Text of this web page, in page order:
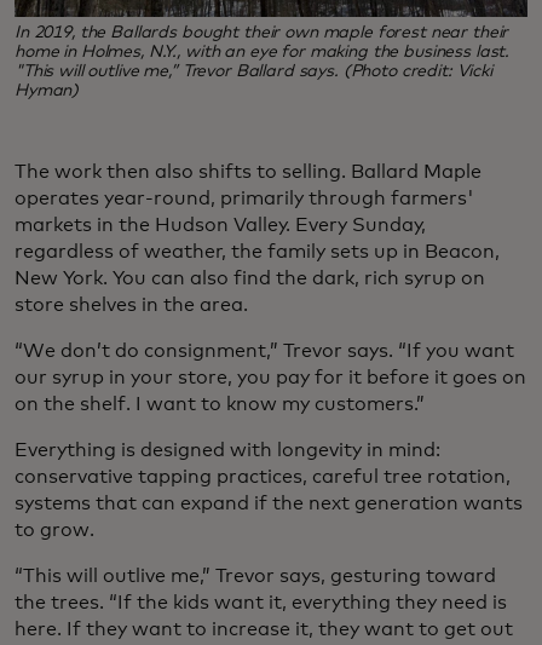
In 2019, the Ballards bought their own maple forest near their
home in Holmes, N.Y., with an eye for making the business last.
"This will outlive me,” Trevor Ballard says. (Photo credit: Vicki
Hyman)
The work then also shifts to selling. Ballard Maple
operates year-round, primarily through farmers'
markets in the Hudson Valley. Every Sunday,
regardless of weather, the family sets up in Beacon,
New York. You can also find the dark, rich syrup on
store shelves in the area.
“We don’t do consignment,” Trevor says. “If you want
our syrup in your store, you pay for it before it goes on
on the shelf. I want to know my customers.”
Everything is designed with longevity in mind:
conservative tapping practices, careful tree rotation,
systems that can expand if the next generation wants
to grow.
“This will outlive me,” Trevor says, gesturing toward
the trees. “If the kids want it, everything they need is
here. If they want to increase it, they want to get out